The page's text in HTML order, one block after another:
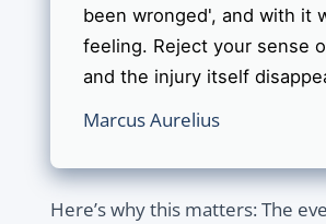
been wronged', and with it
feeling. Reject your sense
and the injury itself
Marcus Aurelius
Here’s why this matters: The